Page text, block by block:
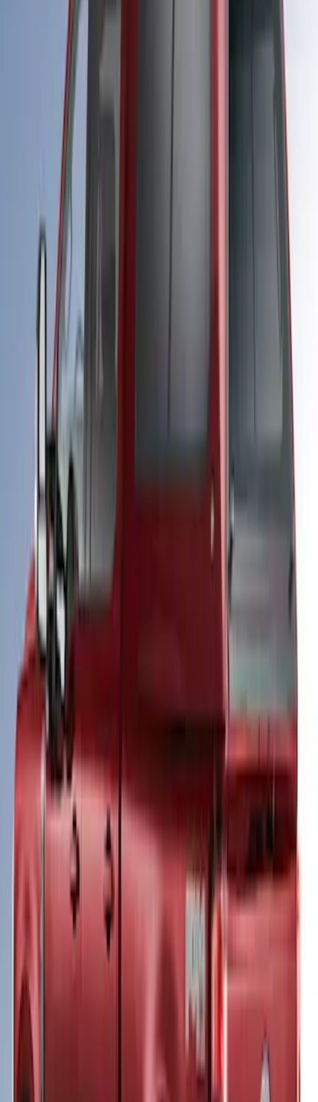
Super Duty 2023-2027 Leer Group Black
Hard Folding 4 Panel Tonneau/Bed
Cover 6.75ft
Super Duty 2020-2027 Soft Folding
Truck Bed Cover by RealTruck
Advantage® for 6.75 Bed
Super Duty 2017-2021 Embark LS
Retractable Truck Bed Cover by
RealTruck Advantage® for 6.75' Bed
VHC3Z99501A42R
Super Duty® 2023-2027 Leer Group
Oxford White Cab High Commercial Bed
Cap with Roof Rack - NON-
RETURNABLE
VPC3Z99501A42J
Super Duty 2023-2027 Leer Group Agate
Black Cab High Bed Cap w/o Roof Rack
for 6.75 Bed, Paint Code UM - NON-
RETURNABLE
SKU